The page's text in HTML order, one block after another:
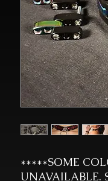
*****SOME
UNAVAILABLE.